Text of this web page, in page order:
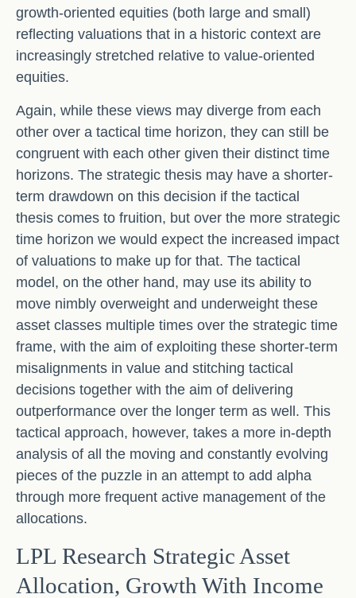
growth-oriented equities (both large and small)
reflecting valuations that in a historic context are
increasingly stretched relative to value-oriented
equities.
Again, while these views may diverge from each
other over a tactical time horizon, they can still be
congruent with each other given their distinct time
horizons. The strategic thesis may have a shorter-
term drawdown on this decision if the tactical
thesis comes to fruition, but over the more strategic
time horizon we would expect the increased impact
of valuations to make up for that. The tactical
model, on the other hand, may use its ability to
move nimbly overweight and underweight these
asset classes multiple times over the strategic time
frame, with the aim of exploiting these shorter-term
misalignments in value and stitching tactical
decisions together with the aim of delivering
outperformance over the longer term as well. This
tactical approach, however, takes a more in-depth
analysis of all the moving and constantly evolving
pieces of the puzzle in an attempt to add alpha
through more frequent active management of the
allocations.
LPL Research Strategic Asset
Allocation, Growth With Income